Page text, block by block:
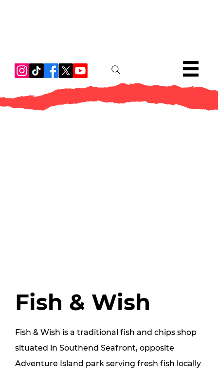
Fish & Wish
​Fish & Wish is a traditional fish and chips shop
situated in Southend Seafront, opposite
Adventure Island park serving fresh fish locally